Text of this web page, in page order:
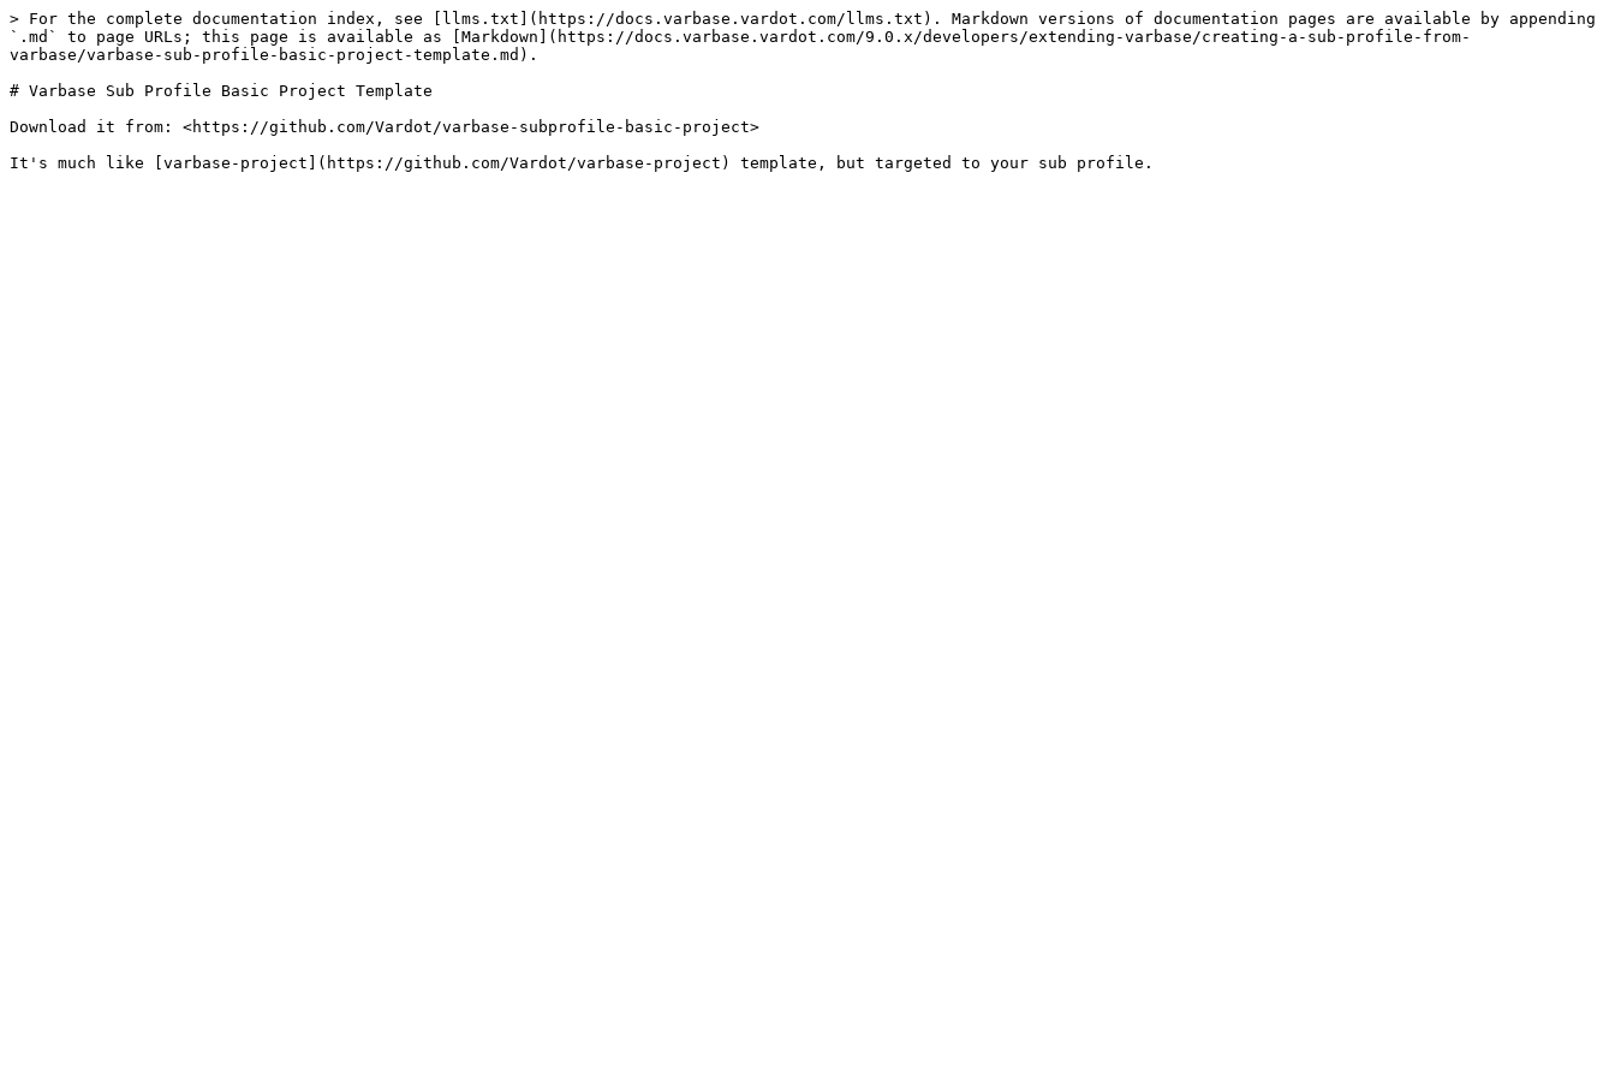
> For the complete documentation index, see [llms.txt](https://docs.varbase.vardot.com/llms.txt). Markdown versions of documentation pages are available by appending
`.md` to page URLs; this page is available as [Markdown](https://docs.varbase.vardot.com/9.0.x/developers/extending-varbase/creating-a-sub-profile-from-
varbase/varbase-sub-profile-basic-project-template.md).
# Varbase Sub Profile Basic Project Template
Download it from: <https://github.com/Vardot/varbase-subprofile-basic-project>